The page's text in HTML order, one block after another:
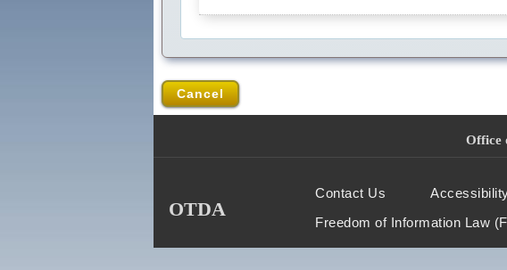
Cancel
Office
OTDA
Contact Us
Freedom of Information Law